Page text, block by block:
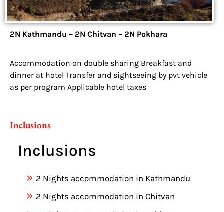
2N Kathmandu – 2N Chitvan – 2N Pokhara
Accommodation on double sharing Breakfast and
dinner at hotel Transfer and sightseeing by pvt vehicle
as per program Applicable hotel taxes
Inclusions
Inclusions
2 Nights accommodation in Kathmandu
2 Nights accommodation in Chitvan